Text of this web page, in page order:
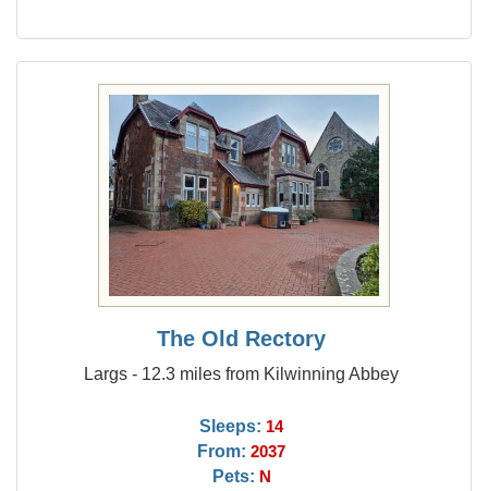
The Old Rectory
Largs - 12.3 miles from Kilwinning Abbey
Sleeps: 14
From: 2037
Pets: N